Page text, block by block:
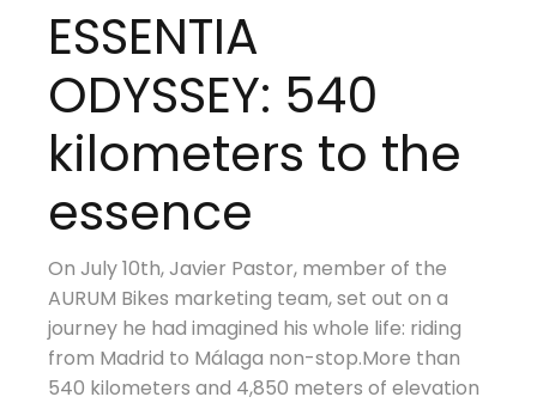
ESSENTIA
ODYSSEY: 540
kilometers to the
essence
On July 10th, Javier Pastor, member of the
AURUM Bikes marketing team, set out on a
journey he had imagined his whole life: riding
from Madrid to Málaga non-stop.More than
540 kilometers and 4,850 meters of elevation